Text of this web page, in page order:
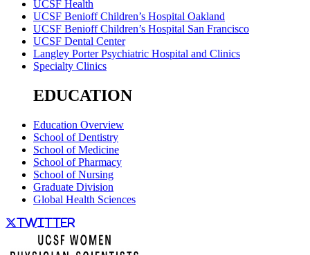
UCSF Health
UCSF Benioff Children’s Hospital Oakland
UCSF Benioff Children’s Hospital San Francisco
UCSF Dental Center
Langley Porter Psychiatric Hospital and Clinics
Specialty Clinics
EDUCATION
Education Overview
School of Dentistry
School of Medicine
School of Pharmacy
School of Nursing
Graduate Division
Global Health Sciences
twitter